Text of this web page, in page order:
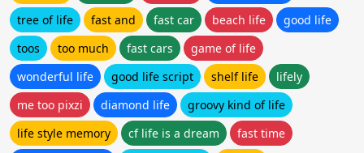
tree of life
fast and fast car beach life
good life
toos
too much fast cars
game of life
wonderful life
good life script shelf life
lifely
me too pixzi
diamond life
groovy kind of life
life style memory
cf life is a dream
fast time